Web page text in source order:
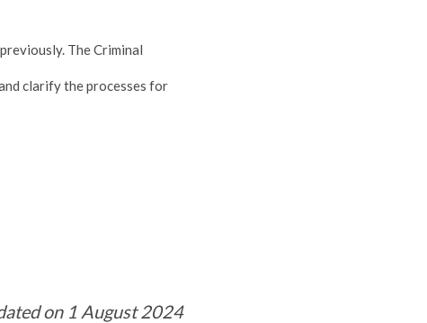
The Criminal
clarify the processes for
on 1 August 2024